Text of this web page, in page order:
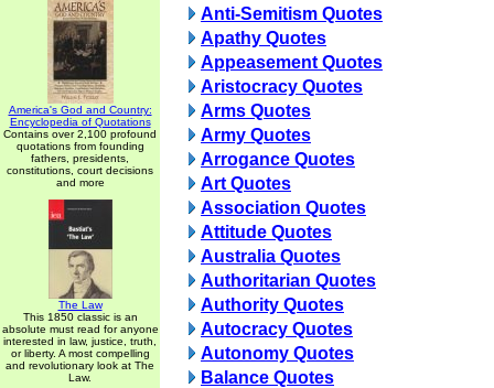
America's God and Country:
Encyclopedia of Quotations
Contains over 2,100 profound
quotations from founding
fathers, presidents,
constitutions, court decisions
and more
The Law
This 1850 classic is an
absolute must read for anyone
interested in law, justice, truth,
or liberty. A most compelling
and revolutionary look at The
Law.
Anti-Semitism Quotes
Apathy Quotes
Appeasement Quotes
Aristocracy Quotes
Arms Quotes
Army Quotes
Arrogance Quotes
Art Quotes
Association Quotes
Attitude Quotes
Australia Quotes
Authoritarian Quotes
Authority Quotes
Autocracy Quotes
Autonomy Quotes
Balance Quotes